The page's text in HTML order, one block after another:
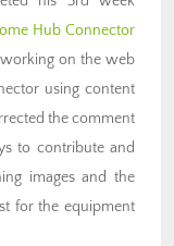
Hub Connector
on the web
using content
the comment
to contribute and
images and the
for the equipment